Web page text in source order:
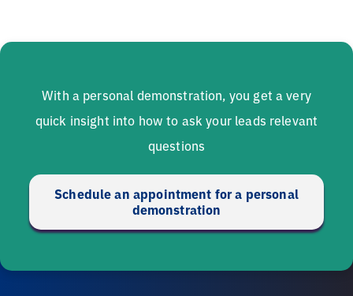
With a personal demonstration, you get a very
quick insight into how to ask your leads relevant
questions
Schedule an appointment for a personal
demonstration